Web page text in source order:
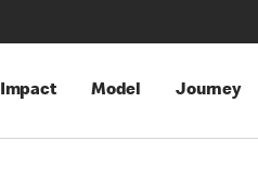
Impact Model Journey